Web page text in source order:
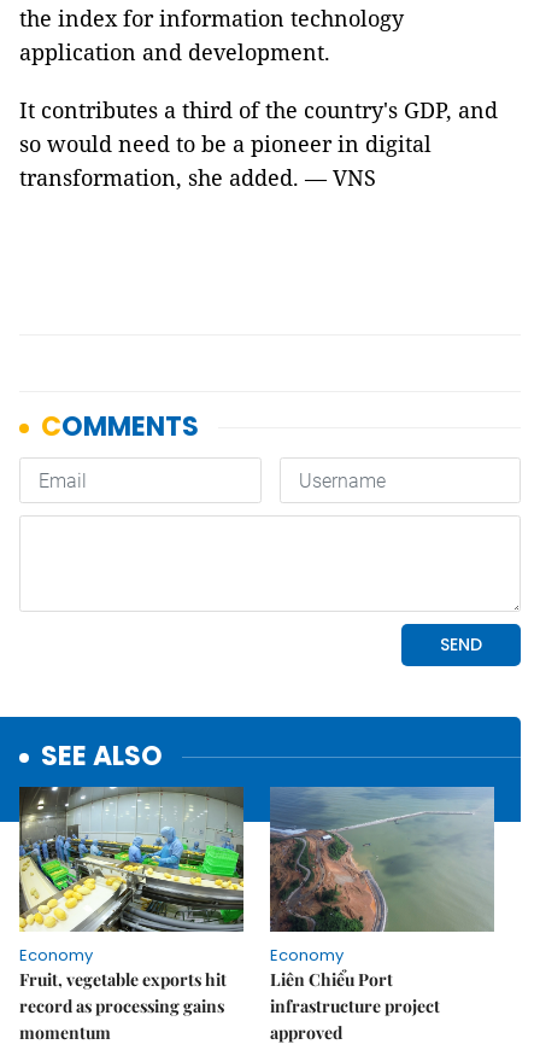
the index for information technology
application and development.
It contributes a third of the country's GDP, and
so would need to be a pioneer in digital
transformation, she added. — VNS
SEE ALSO
Economy
Fruit, vegetable exports hit
record as processing gains
momentum
Economy
Liên Chiểu Port
infrastructure project
approved